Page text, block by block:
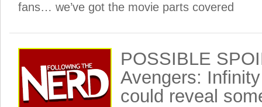
fans… we’ve got the movie parts covered
POSSIBLE
Avengers:
could reveal